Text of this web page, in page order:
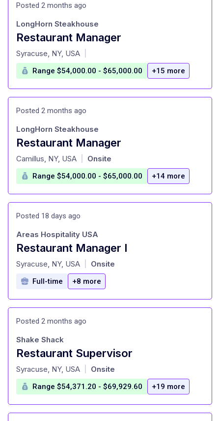
Posted 2 months ago
Restaurant Manager
at
LongHorn Steakhouse
Syracuse, NY, USA
Range $54,000.00 - $65,000.00 +15 more
Posted 2 months ago
Restaurant Manager
at
LongHorn Steakhouse
Camillus, NY, USA Onsite
Range $54,000.00 - $65,000.00 +14 more
Posted 18 days ago
Restaurant Manager I
at
Areas Hospitality USA
Syracuse, NY, USA Onsite
Full-time +8 more
Posted 2 months ago
Restaurant Supervisor
at
Shake Shack
Syracuse, NY, USA Onsite
Range $54,371.20 - $69,929.60 +19 more